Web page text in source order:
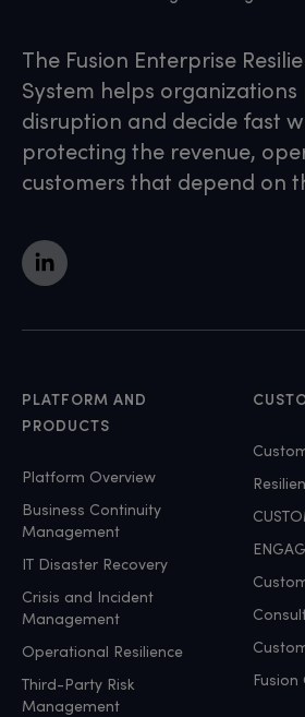
The Fusion Enterprise
System helps
disruption and decide fast
protecting the revenue,
customers that depend on
PLATFORM AND
PRODUCTS
Platform Overview
Business Continuity
Management
IT Disaster Recovery
Crisis and Incident
Management
Operational Resilience
Third-Party Risk
Management
Fusion